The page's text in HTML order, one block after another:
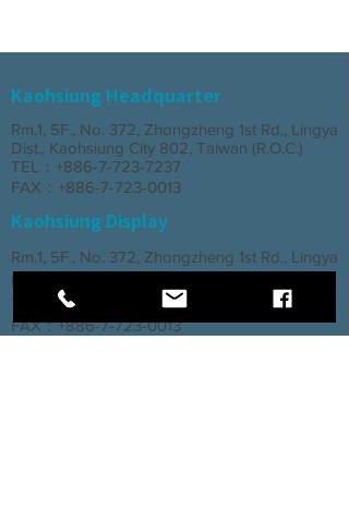
Kaohsiung Headquarter
Rm.1, 5F., No. 372, Zhongzheng 1st Rd., Lingya
Dist., Kaohsiung City 802, Taiwan (R.O.C.)
TEL：+886-7-723-7237
FAX：+886-7-723-0013
Kaohsiung Display
Rm.1, 5F., No. 372, Zhongzheng 1st Rd., Lingya
Dist., Kaohsiung City 802, Taiwan (R.O.C.)
TEL：+886-7-723-7237
FAX：+886-7-723-0013